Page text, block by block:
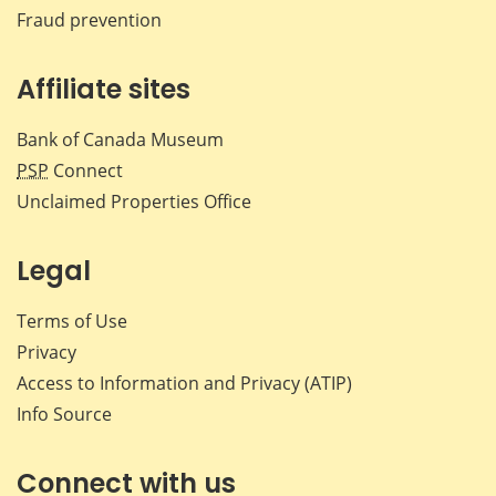
Fraud prevention
Affiliate sites
Bank of Canada Museum
PSP Connect
Unclaimed Properties Office
Legal
Terms of Use
Privacy
Access to Information and Privacy (ATIP)
Info Source
Connect with us